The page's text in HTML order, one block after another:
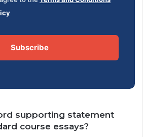
Subscribe
supporting statement
course essays?